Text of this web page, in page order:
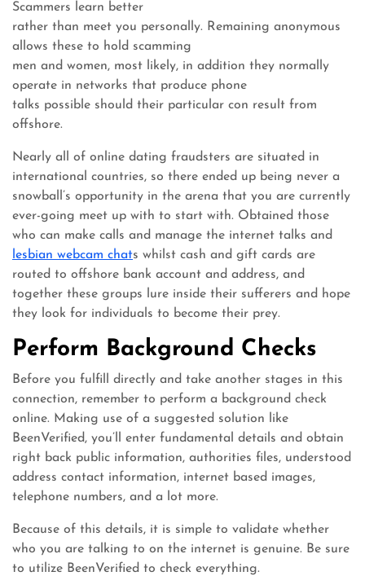
Scammers learn better
rather than meet you personally. Remaining anonymous
allows these to hold scamming
men and women, most likely, in addition they normally
operate in networks that produce phone
talks possible should their particular con result from
offshore.
Nearly all of online dating fraudsters are situated in
international countries, so there ended up being never a
snowball’s opportunity in the arena that you are currently
ever-going meet up with to start with. Obtained those
who can make calls and manage the internet talks and
lesbian webcam chats whilst cash and gift cards are
routed to offshore bank account and address, and
together these groups lure inside their sufferers and hope
they look for individuals to become their prey.
Perform Background Checks
Before you fulfill directly and take another stages in this
connection, remember to perform a background check
online. Making use of a suggested solution like
BeenVerified, you’ll enter fundamental details and obtain
right back public information, authorities files, understood
address contact information, internet based images,
telephone numbers, and a lot more.
Because of this details, it is simple to validate whether
who you are talking to on the internet is genuine. Be sure
to utilize BeenVerified to check everything.